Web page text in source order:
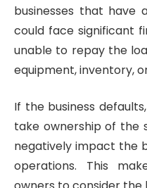
businesses that have
could face significant
unable to repay the
equipment, inventory,
If the business
take ownership of the
negatively impact the
operations. This